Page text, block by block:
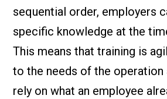
sequential order, employers
specific knowledge at the
This means that training is
to the needs of the operation
rely on what an employee